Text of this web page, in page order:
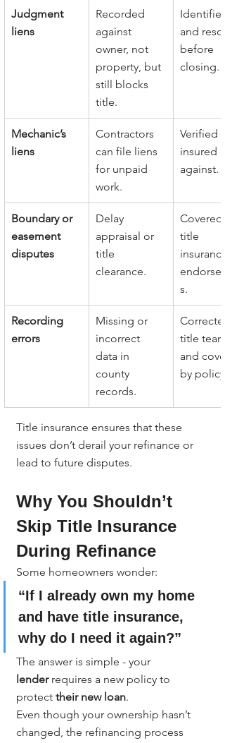
Judgment
liens
Recorded
against
owner, not
property, but
still blocks
title.
Identified
and
before
closing.
Mechanic’s
liens
Contractors
can file liens
for unpaid
work.
Verified
insured
against.
Boundary or
easement
disputes
Delay
appraisal or
title
clearance.
Covered
title
insurance
s.
Recording
errors
Missing or
incorrect
data in
county
records.
title team
and
by policy.
Title insurance ensures that these
issues don’t derail your refinance or
lead to future disputes.
Why You Shouldn’t
Skip Title Insurance
During Refinance
Some homeowners wonder:
“If I already own my home
and have title insurance,
why do I need it again?”
The answer is simple - your
lender requires a new policy to
protect their new loan.
Even though your ownership hasn’t
changed, the refinancing process